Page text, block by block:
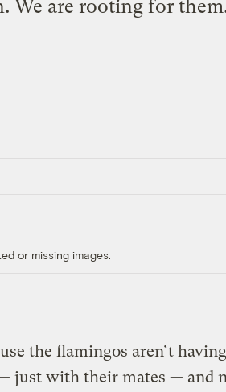
We are rooting for
or missing images.
the flamingos aren’t
just with their mates — and